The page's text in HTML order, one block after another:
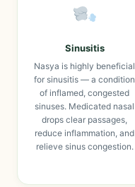
Sinusitis
Nasya is highly beneficial
for sinusitis — a condition
of inflamed, congested
sinuses. Medicated nasal
drops clear passages,
reduce inflammation, and
relieve sinus congestion.